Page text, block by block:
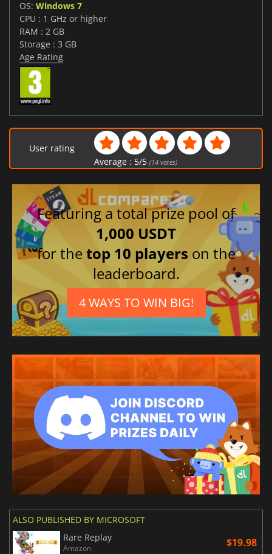
OS: Windows 7
CPU : 1 GHz or higher
RAM : 2 GB
Storage : 3 GB
Age Rating
User rating
Average : 5/5 (14votes)
Featuring a total prize pool of
1,000 USDT
for thetop 10 players on the
leaderboard.
4 WAYS TO WIN BIG!
ALSO PUBLISHED BY MICROSOFT
Rare Replay
Amazon $19.98